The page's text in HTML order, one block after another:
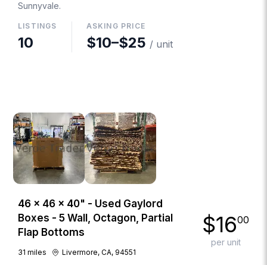
Sunnyvale.
LISTINGS
10
ASKING PRICE
$10–$25 / unit
46 × 46 × 40" - Used Gaylord
Boxes - 5 Wall, Octagon, Partial
Flap Bottoms
31 miles Livermore, CA, 94551
$1600
per unit